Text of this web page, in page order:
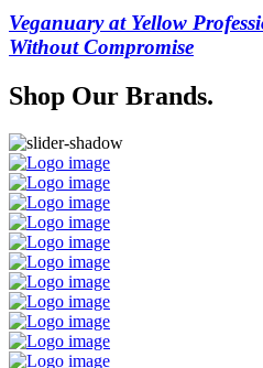
Veganuary at Yellow
Without Compromise
Shop Our Brands.